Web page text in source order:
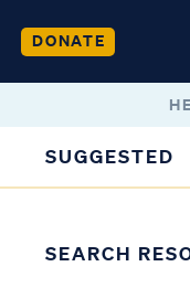
DONATE
SUGGESTED
SEARCH